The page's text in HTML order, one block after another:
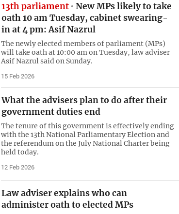
13th parliament
New MPs likely to take
oath 10 am Tuesday, cabinet swearing-
in at 4 pm: Asif Nazrul
The newly elected members of parliament (MPs)
will take oath at 10:00 am on Tuesday, law adviser
Asif Nazrul said on Sunday.
15 Feb 2026
What the advisers plan to do after their
government duties end
The tenure of this government is effectively ending
with the 13th National Parliamentary Election and
the referendum on the July National Charter being
held today.
12 Feb 2026
Law adviser explains who can
administer oath to elected MPs